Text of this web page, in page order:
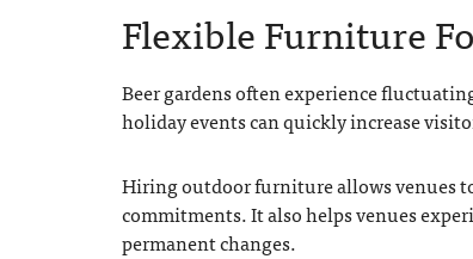
Flexible Furniture
Beer gardens often experience
holiday events can quickly increase
Hiring outdoor furniture allows venues
commitments. It also helps venues
permanent changes.